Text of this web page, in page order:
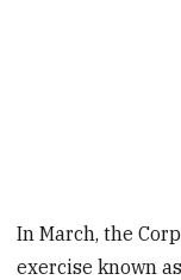
In March, the
exercise known